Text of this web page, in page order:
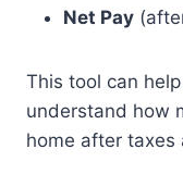
Net Pay
This tool can
understand how
home after taxes